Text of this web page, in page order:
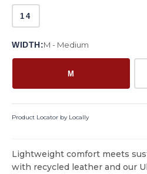
14
WIDTH:M - Medium
M
Product Locator by Locally
Lightweight comfort meets
with recycled leather and our